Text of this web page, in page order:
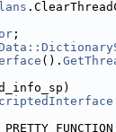
;
().